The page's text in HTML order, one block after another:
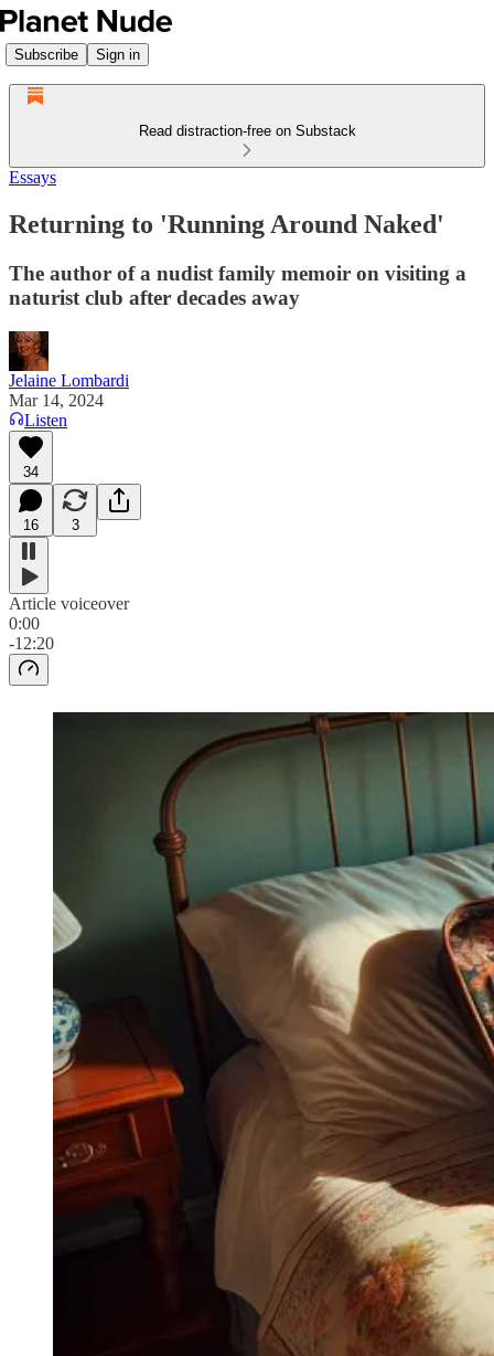
Subscribe Sign in
Read distraction-free on Substack
Essays
Returning to 'Running Around Naked'
The author of a nudist family memoir on visiting a
naturist club after decades away
Jelaine Lombardi
Mar 14, 2024
Listen
34
16 3
Article voiceover
0:00
-12:20